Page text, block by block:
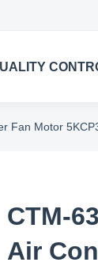
Fan Motor
CTM-
Air